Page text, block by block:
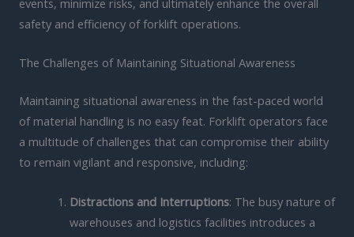
events, minimize risks, and ultimately enhance the overall
safety and efficiency of forklift operations.
The Challenges of Maintaining Situational Awareness
Maintaining situational awareness in the fast-paced world
of material handling is no easy feat. Forklift operators face
a multitude of challenges that can compromise their ability
to remain vigilant and responsive, including:
Distractions and Interruptions: The busy nature of
warehouses and logistics facilities introduces a